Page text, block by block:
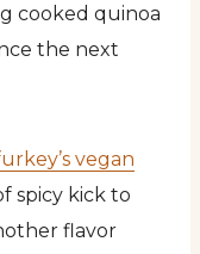
cooked quinoa
the next
vegan
spicy kick to
flavor